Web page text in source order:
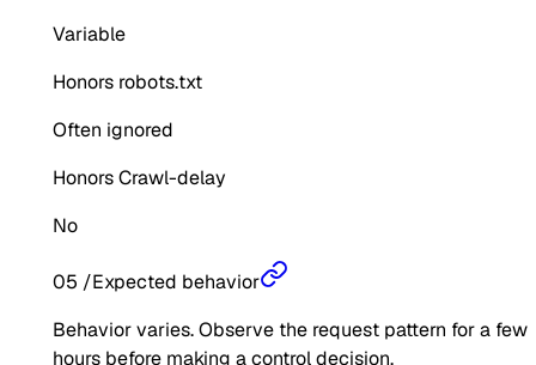
Variable
Honors robots.txt
Often ignored
Honors Crawl-delay
No
05 /Expected behavior
Behavior varies. Observe the request pattern for a few
hours before making a control decision.